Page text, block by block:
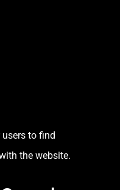
to find
the website.